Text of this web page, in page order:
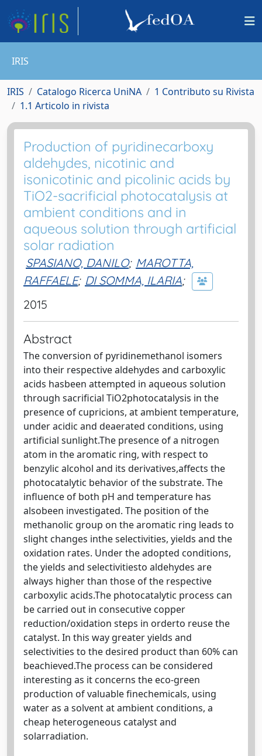
IRIS
IRIS Catalogo Ricerca UniNA
1 Contributo su Rivista
1.1 Articolo in rivista
Production of pyridinecarboxy
aldehydes, nicotinic and
isonicotinic and picolinic acids by
TiO2-sacrificial photocatalysis at
ambient conditions and in
aqueous solution through artificial
solar radiation
SPASIANO, DANILO; MAROTTA,
RAFFAELE; DI SOMMA, ILARIA;
2015
Abstract
The conversion of pyridinemethanol isomers
into their respective aldehydes and carboxylic
acids hasbeen attempted in aqueous solution
through sacrificial TiO2photocatalysis in the
presence of cupricions, at ambient temperature,
under acidic and deaerated conditions, using
artificial sunlight.The presence of a nitrogen
atom in the aromatic ring, with respect to
benzylic alcohol and its derivatives,affects the
photocatalytic behavior of the substrate. The
influence of both pH and temperature has
alsobeen investigated. The position of the
methanolic group on the aromatic ring leads to
slight changes inthe selectivities, yields and the
oxidation rates. Under the adopted conditions,
the yields and selectivitiesto aldehydes are
always higher than those of the respective
carboxylic acids.The photocatalytic process can
be carried out in consecutive copper
reduction/oxidation steps in orderto reuse the
catalyst. In this way greater yields and
selectivities to the desired product than 60% can
beachieved.The process can be considered
interesting as it concerns the eco-green
production of valuable finechemicals, using
water as a solvent at ambient conditions, a
cheap heterogeneous catalyst and
solarradiation.